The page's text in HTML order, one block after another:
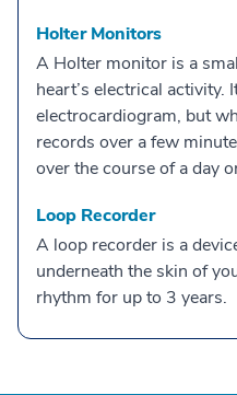
Holter Monitors
A Holter monitor is a
heart’s electrical activity.
electrocardiogram, but
records over a few
over the course of a day
Loop Recorder
A loop recorder is a
underneath the skin of
rhythm for up to 3 years.